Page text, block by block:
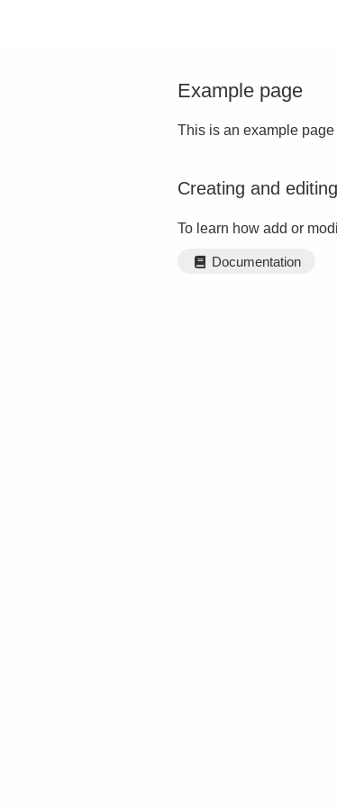
Example page
This is an example
Creating and
To learn how add or
Documentation